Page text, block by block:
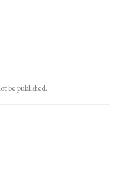
be published.